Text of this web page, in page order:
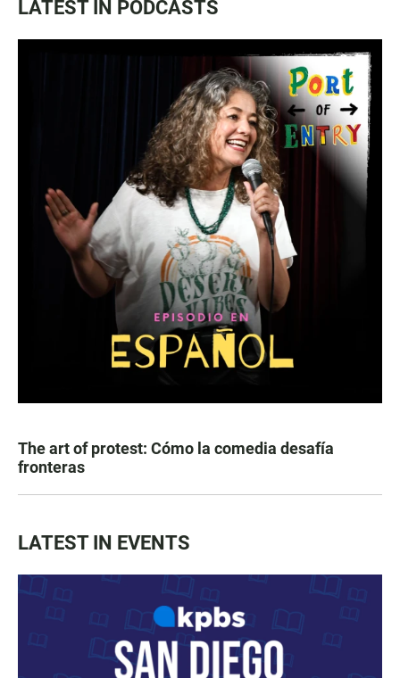
LATEST IN PODCASTS
The art of protest: Cómo la comedia desafía
fronteras
LATEST IN EVENTS